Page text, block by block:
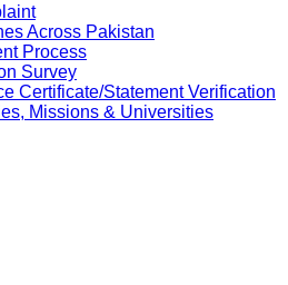
Across Pakistan
Process
Survey
Certificate/Statement Verification
Missions & Universities